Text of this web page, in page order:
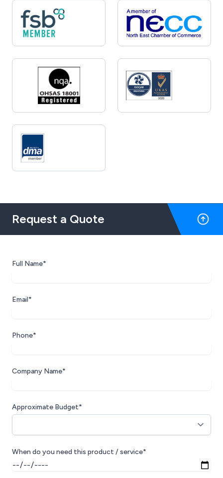
Request a Quote
Full Name*
Email*
Phone*
Company Name*
Approximate Budget*
When do you need this product / service*